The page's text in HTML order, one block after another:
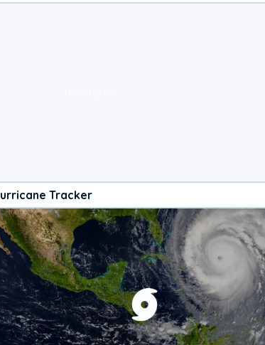
Tracker